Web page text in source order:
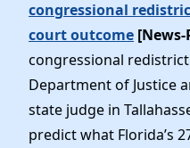
congressional
court outcome [News-
congressional
Department of Justice
state judge in
predict what Florida’s